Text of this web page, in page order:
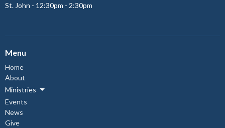
St. John - 12:30pm - 2:30pm
Menu
Home
About
Ministries
Events
News
Give